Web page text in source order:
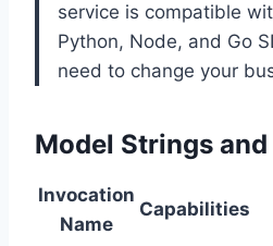
service is compatible
Python, Node, and Go
need to change your
Model Strings
Invocation
Name
Capabilities